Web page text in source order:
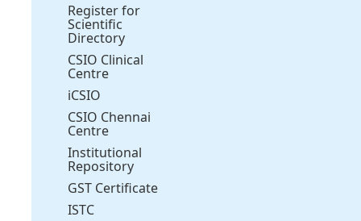
Register for
Scientific
Directory
CSIO Clinical
Centre
iCSIO
CSIO Chennai
Centre
Institutional
Repository
GST Certificate
ISTC